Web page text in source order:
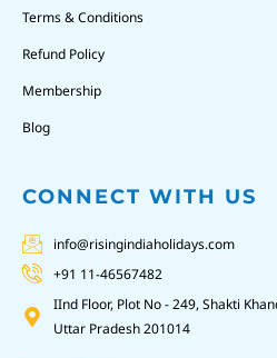
Terms & Conditions
Refund Policy
Membership
Blog
CONNECT WITH US
info@risingindiaholidays.com
+91 11-46567482
IInd Floor, Plot No - 249, Shakti
Uttar Pradesh 201014